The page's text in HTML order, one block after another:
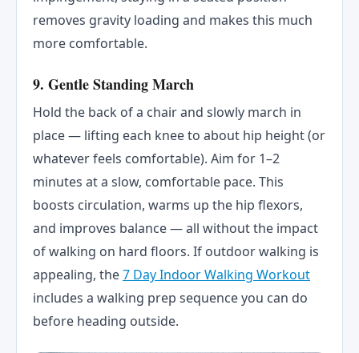
removes gravity loading and makes this much
more comfortable.
9. Gentle Standing March
Hold the back of a chair and slowly march in
place — lifting each knee to about hip height (or
whatever feels comfortable). Aim for 1–2
minutes at a slow, comfortable pace. This
boosts circulation, warms up the hip flexors,
and improves balance — all without the impact
of walking on hard floors. If outdoor walking is
appealing, the7 Day Indoor Walking Workout
includes a walking prep sequence you can do
before heading outside.